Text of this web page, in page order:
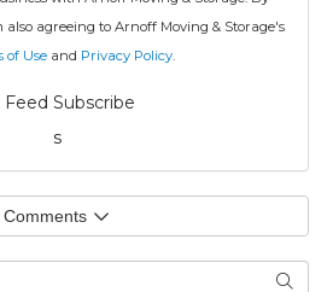
also agreeing to Arnoff Moving & Storage's
of Useand Privacy Policy.
Feed Subscribe
s
Comments